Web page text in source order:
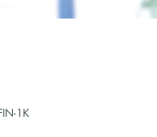
1K